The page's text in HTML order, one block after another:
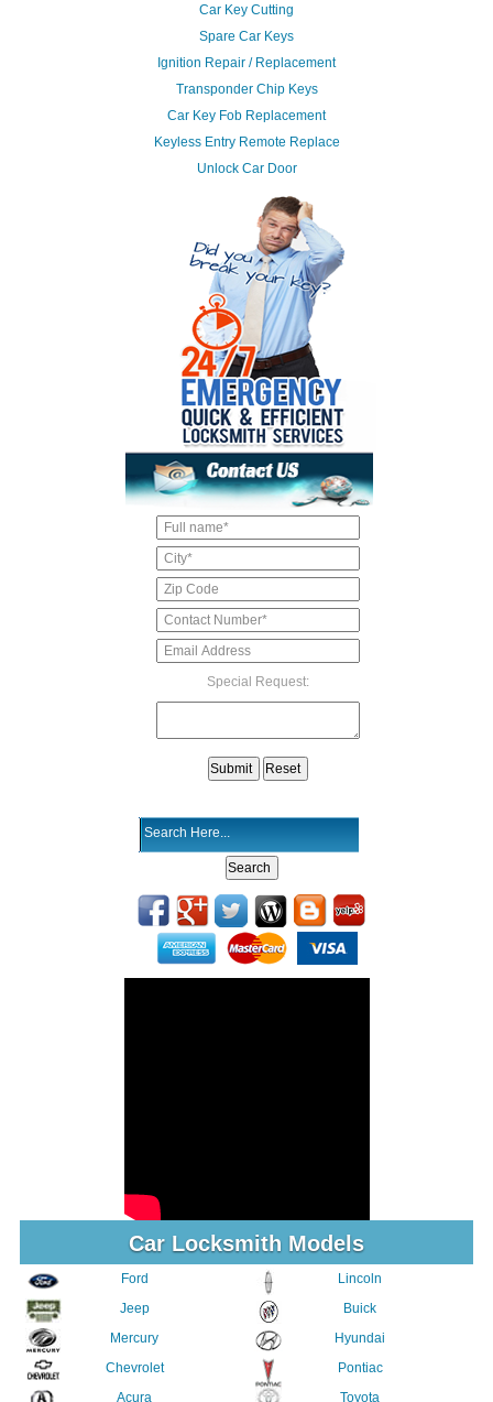
Car Key Cutting
Spare Car Keys
Ignition Repair / Replacement
Transponder Chip Keys
Car Key Fob Replacement
Keyless Entry Remote Replace
Unlock Car Door
Special Request:
Car Locksmith Models
Ford
Jeep
Mercury
Chevrolet
Acura
Lincoln
Buick
Hyundai
Pontiac
Toyota